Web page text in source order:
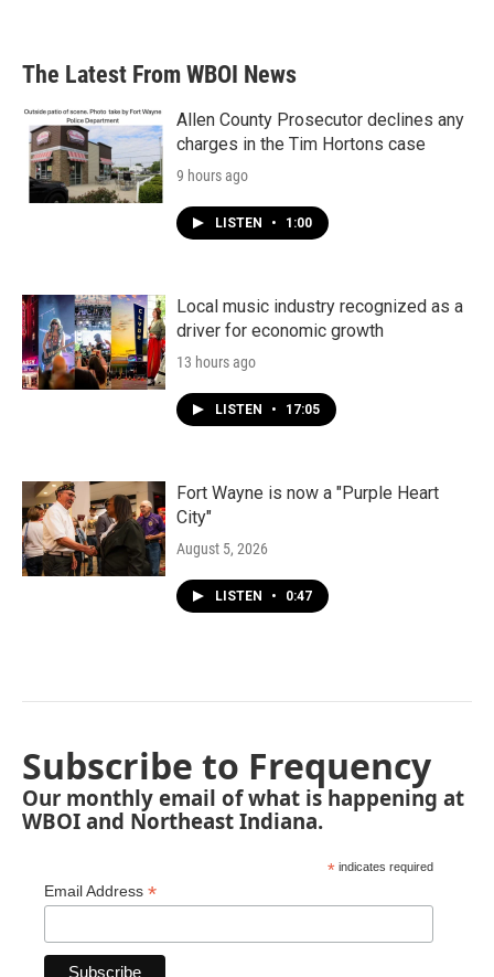
The Latest From WBOI News
Allen County Prosecutor declines any
charges in the Tim Hortons case
9 hours ago
LISTEN • 1:00
Local music industry recognized as a
driver for economic growth
13 hours ago
LISTEN • 17:05
Fort Wayne is now a "Purple Heart
City"
August 5, 2026
LISTEN • 0:47
Subscribe to Frequency
Our monthly email of what is happening at
WBOI and Northeast Indiana.
* indicates required
Email Address *